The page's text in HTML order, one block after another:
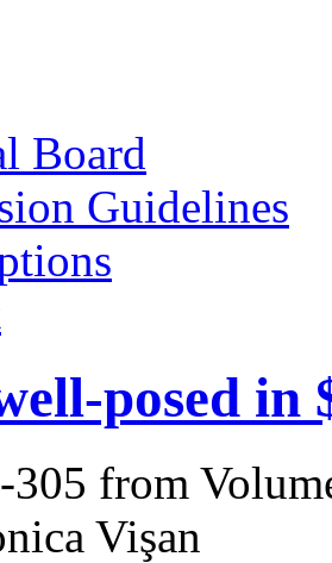
Board
Guidelines
posed in
305 from
Vişan